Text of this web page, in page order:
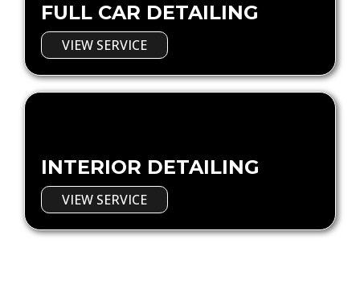
FULL CAR DETAILING
VIEW SERVICE
INTERIOR DETAILING
VIEW SERVICE